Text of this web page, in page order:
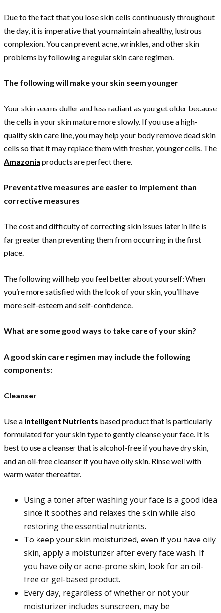
Due to the fact that you lose skin cells continuously throughout
the day, it is imperative that you maintain a healthy, lustrous
complexion. You can prevent acne, wrinkles, and other skin
problems by following a regular skin care regimen.
The following will make your skin seem younger
Your skin seems duller and less radiant as you get older because
the cells in your skin mature more slowly. If you use a high-
quality skin care line, you may help your body remove dead skin
cells so that it may replace them with fresher, younger cells. The
Amazonia products are perfect there.
Preventative measures are easier to implement than
corrective measures
The cost and difficulty of correcting skin issues later in life is
far greater than preventing them from occurring in the first
place.
The following will help you feel better about yourself: When
you’re more satisfied with the look of your skin, you’ll have
more self-esteem and self-confidence.
What are some good ways to take care of your skin?
A good skin care regimen may include the following
components:
Cleanser
Use a Intelligent Nutrients based product that is particularly
formulated for your skin type to gently cleanse your face. It is
best to use a cleanser that is alcohol-free if you have dry skin,
and an oil-free cleanser if you have oily skin. Rinse well with
warm water thereafter.
Using a toner after washing your face is a good idea
since it soothes and relaxes the skin while also
restoring the essential nutrients.
To keep your skin moisturized, even if you have oily
skin, apply a moisturizer after every face wash. If
you have oily or acne-prone skin, look for an oil-
free or gel-based product.
Every day, regardless of whether or not your
moisturizer includes sunscreen, may be